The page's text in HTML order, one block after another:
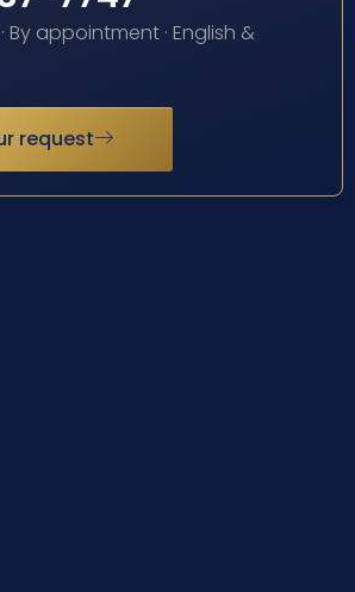
By appointment · English &
request